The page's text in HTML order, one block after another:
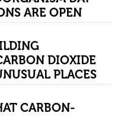
ARE OPEN
DIOXIDE
PLACES
CARBON-